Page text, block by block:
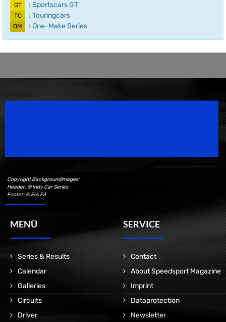
GT : Sportscars GT
TC : Touringcars
OM : One-Make Series
Copyright Backgroundimages:
Header: © Indy Car Series
Footer: © FIA F3
MENÜ
Series & Results
Calendar
Galleries
Circuits
Driver
SERVICE
Contact
About Speedsport Magazine
Imprint
Dataprotection
Newsletter